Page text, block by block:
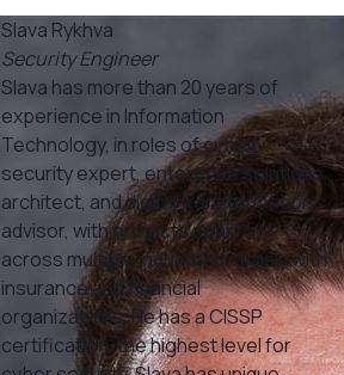
Slava Rykhva
Security Engineer
Slava has more than 20 years of
experience in Information
Technology, in roles of cyber
security expert, enterprise solutions
architect, and digital transformation
advisor, with projects spanning
across multiple industries, mainly with
insurance and financial
organizations. He has a CISSP
certification, the highest level for